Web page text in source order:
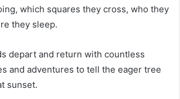
which squares they cross, who they
they sleep.
depart and return with countless
and adventures to tell the eager tree
sunset.